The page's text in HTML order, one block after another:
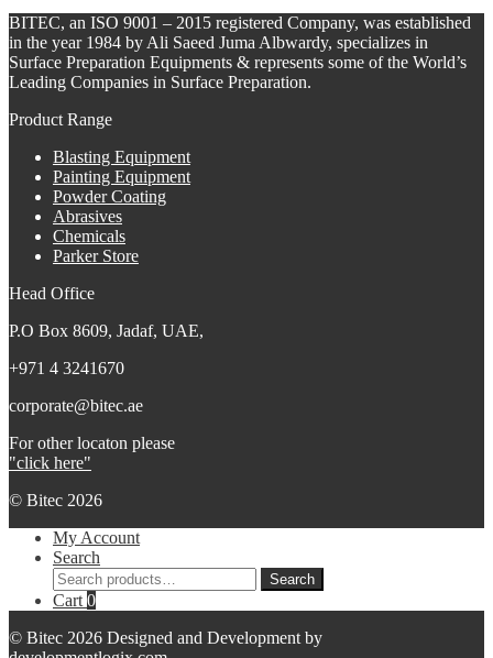
BITEC, an ISO 9001 – 2015 registered Company, was established
in the year 1984 by Ali Saeed Juma Albwardy, specializes in
Surface Preparation Equipments & represents some of the World’s
Leading Companies in Surface Preparation.
Product Range
Blasting Equipment
Painting Equipment
Powder Coating
Abrasives
Chemicals
Parker Store
Head Office
P.O Box 8609, Jadaf, UAE,
+971 4 3241670
corporate@bitec.ae
For other locaton please
"click here"
© Bitec 2026
My Account
Search
Search
for:
Search
Cart 0
© Bitec 2026 Designed and Development by